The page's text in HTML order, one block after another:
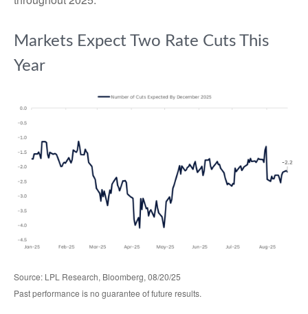
Markets Expect Two Rate Cuts This
Year
Source: LPL Research, Bloomberg, 08/20/25
Past performance is no guarantee of future results.